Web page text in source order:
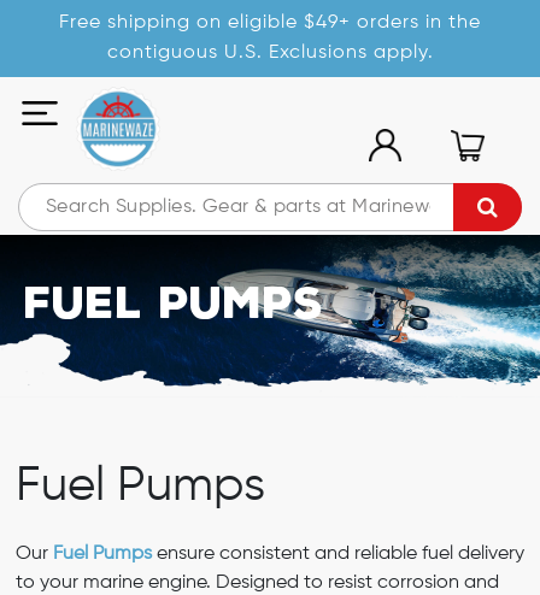
Free shipping on eligible $49+ orders in the
contiguous U.S. Exclusions apply.
Fuel Pumps
Fuel Pumps
Our Fuel Pumpsensure consistent and reliable fuel delivery
to your marine engine. Designed to resist corrosion and